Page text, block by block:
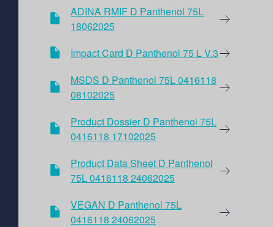
ADINA RMIF D Panthenol 75L
18062025
Impact Card D Panthenol 75 L V.3
MSDS D Panthenol 75L 0416118
08102025
Product Dossier D Panthenol 75L
0416118 17102025
Product Data Sheet D Panthenol
75L 0416118 24062025
VEGAN D Panthenol 75L
0416118 24062025